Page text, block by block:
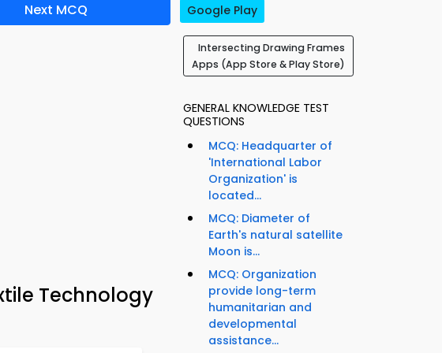
Next MCQ
Technology
Google Play
Intersecting Drawing Frames
Apps (App Store & Play Store)
GENERAL KNOWLEDGE TEST
QUESTIONS
MCQ: Headquarter of
'International Labor
Organization' is
located...
MCQ: Diameter of
Earth's natural satellite
Moon is...
MCQ: Organization
provide long-term
humanitarian and
developmental
assistance...